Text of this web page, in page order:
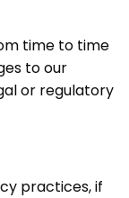
time to time
to our
or regulatory
practices, if